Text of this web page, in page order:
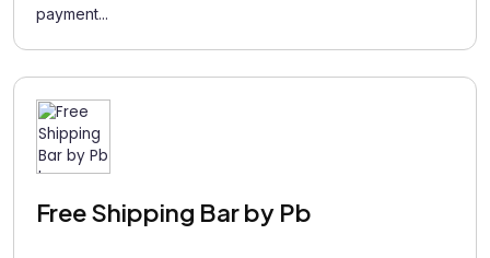
payment...
Free Shipping Bar by Pb